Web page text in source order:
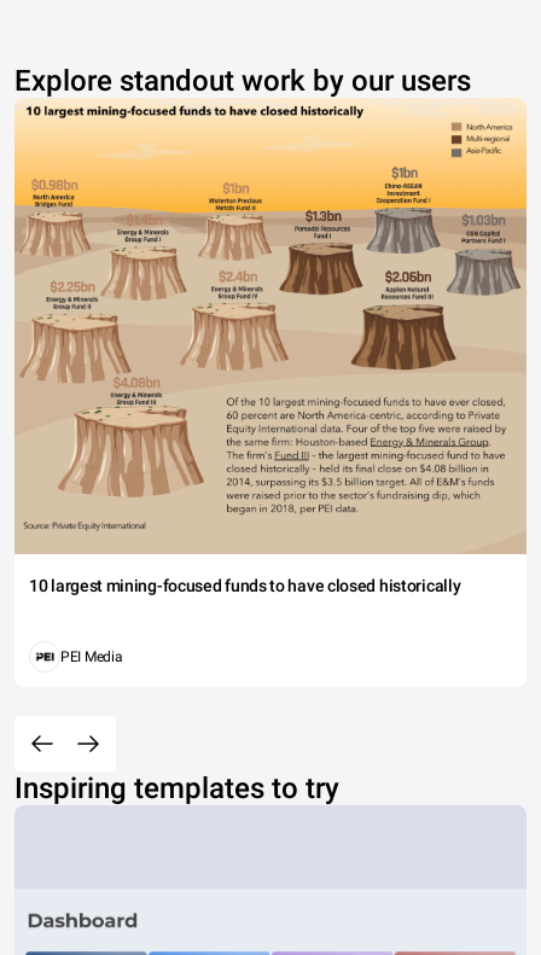
Explore standout work by our users
10 largest mining-focused funds to have closed historically
PEI Media
Inspiring templates to try